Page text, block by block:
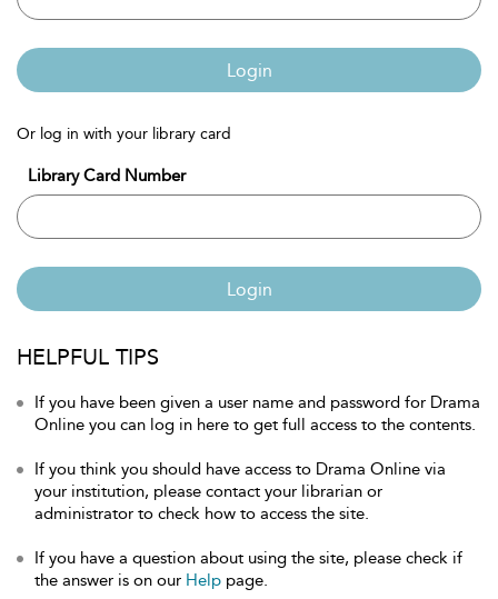
Login
Or log in with your library card
Library Card Number
Login
HELPFUL TIPS
If you have been given a user name and password for Drama
Online you can log in here to get full access to the contents.
If you think you should have access to Drama Online via
your institution, please contact your librarian or
administrator to check how to access the site.
If you have a question about using the site, please check if
the answer is on our Help page.